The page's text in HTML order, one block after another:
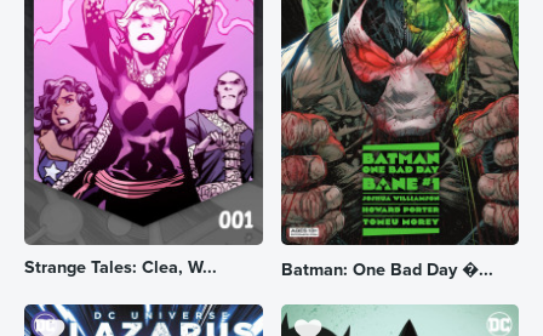
Strange Tales: Clea, W... Batman: One Bad Day �...